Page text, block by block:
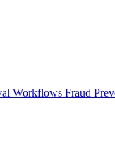
Workflows Fraud